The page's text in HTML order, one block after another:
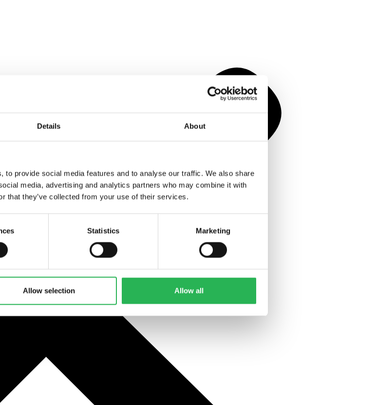
Details About
to provide social media features and to analyse our traffic. We also share
media, advertising and analytics partners who may combine it with
that they’ve collected from your use of their services.
Statistics Marketing
Allow selection Allow all